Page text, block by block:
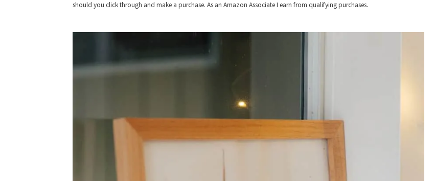
should you click through and make a purchase. As an Amazon Associate I earn from qualifying purchases.